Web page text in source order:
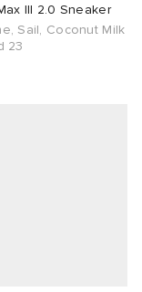
III 2.0 Sneaker
Sail, Coconut Milk
23